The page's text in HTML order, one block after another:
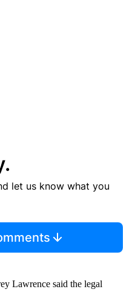
let us know what you
Lawrence said the legal